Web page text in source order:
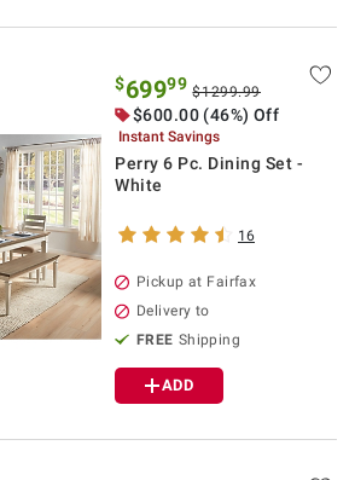
$69999 $1299.99
$600.00 (46%) Off
Instant Savings
Perry 6 Pc. Dining Set -
White
16
Pickup at Fairfax
Delivery to
FREE Shipping
ADD